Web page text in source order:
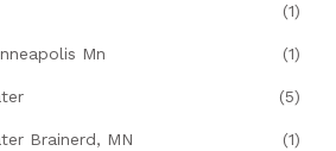
(1)
Mn (1)
(5)
Brainerd, MN (1)